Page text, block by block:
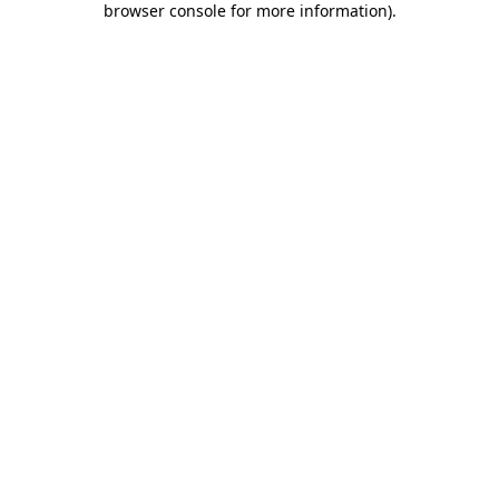
browser console for more information).